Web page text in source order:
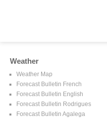
Weather
Weather Map
Forecast Bulletin French
Forecast Bulletin English
Forecast Bulletin Rodrigues
Forecast Bulletin Agalega